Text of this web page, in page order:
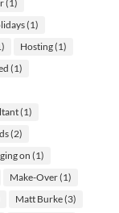
(1)
(1)
Hosting(1)
(1)
(1)
(2)
on(1)
Make-Over(1)
Matt Burke(3)